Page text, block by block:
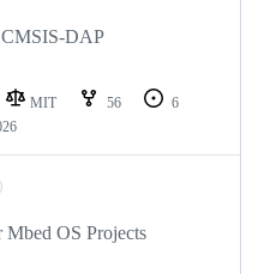
CMSIS-DAP
MIT 56
6
OS Projects